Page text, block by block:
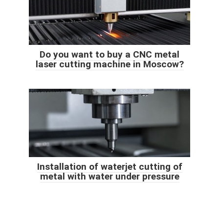
Do you want to buy a CNC metal
laser cutting machine in Moscow?
Installation of waterjet cutting of
metal with water under pressure